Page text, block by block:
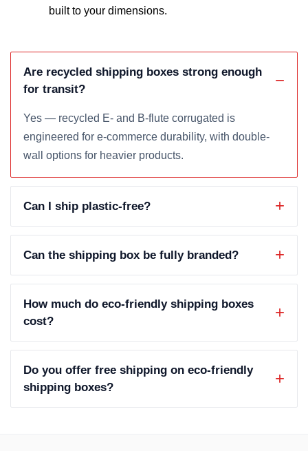
built to your dimensions.
Are recycled shipping boxes strong enough
for transit?
Yes — recycled E- and B-flute corrugated is
engineered for e-commerce durability, with double-
wall options for heavier products.
Can I ship plastic-free?
Can the shipping box be fully branded?
How much do eco-friendly shipping boxes
cost?
Do you offer free shipping on eco-friendly
shipping boxes?